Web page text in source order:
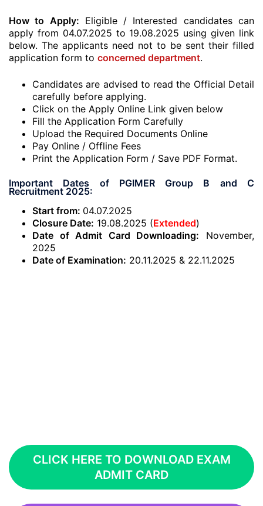
How to Apply: Eligible / Interested candidates can
apply from 04.07.2025 to 19.08.2025 using given link
below. The applicants need not to be sent their filled
application form to concerned department.
Candidates are advised to read the Official Detail
carefully before applying.
Click on the Apply Online Link given below
Fill the Application Form Carefully
Upload the Required Documents Online
Pay Online / Offline Fees
Print the Application Form / Save PDF Format.
Important Dates of PGIMER Group B and C
Recruitment 2025:
Start from: 04.07.2025
Closure Date: 19.08.2025 (Extended)
Date of Admit Card Downloading: November,
2025
Date of Examination: 20.11.2025 & 22.11.2025
CLICK HERE TO DOWNLOAD EXAM
ADMIT CARD